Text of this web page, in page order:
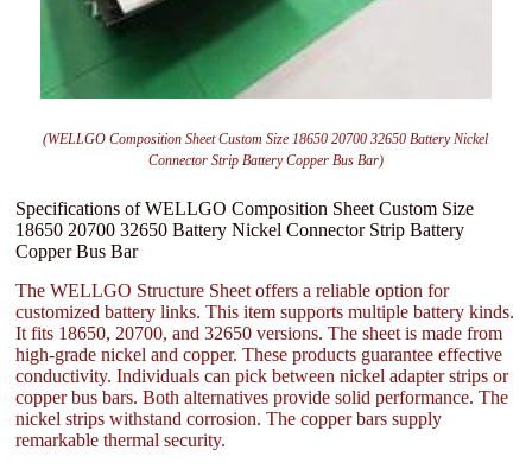
(WELLGO Composition Sheet Custom Size 18650 20700 32650 Battery Nickel
Connector Strip Battery Copper Bus Bar)
Specifications of WELLGO Composition Sheet Custom Size
18650 20700 32650 Battery Nickel Connector Strip Battery
Copper Bus Bar
The WELLGO Structure Sheet offers a reliable option for
customized battery links. This item supports multiple battery kinds.
It fits 18650, 20700, and 32650 versions. The sheet is made from
high-grade nickel and copper. These products guarantee effective
conductivity. Individuals can pick between nickel adapter strips or
copper bus bars. Both alternatives provide solid performance. The
nickel strips withstand corrosion. The copper bars supply
remarkable thermal security.